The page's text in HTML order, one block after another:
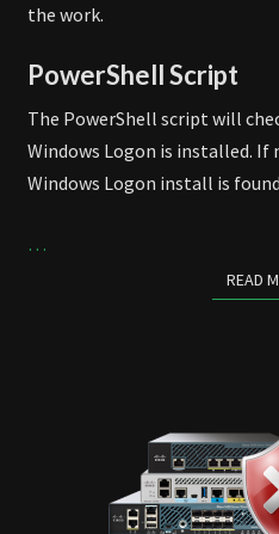
the work.
PowerShell Script
The PowerShell script will
Windows Logon is installed.
Windows Logon install is
…
READ